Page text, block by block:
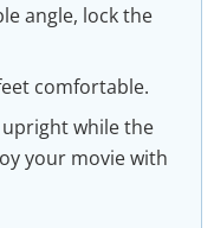
angle, lock the
comfortable.
while the
your movie with